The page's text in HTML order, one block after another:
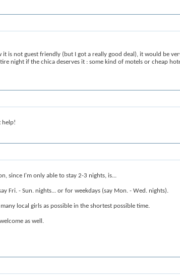
it is not guest friendly (but I got a really good deal), it would be
night if the chica deserves it : some kind of motels or cheap
help!
since I'm only able to stay 2-3 nights, is...
Fri. - Sun. nights... or for weekdays (say Mon. - Wed. nights).
local girls as possible in the shortest possible time.
as well.